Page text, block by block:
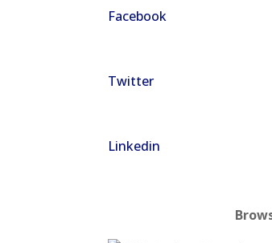
Facebook
Twitter
Linkedin